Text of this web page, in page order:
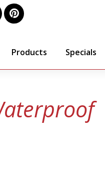
Products Specials